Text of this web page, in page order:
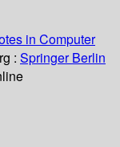
in Computer
: Springer Berlin